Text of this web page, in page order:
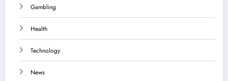
Gambling
Health
Technology
News